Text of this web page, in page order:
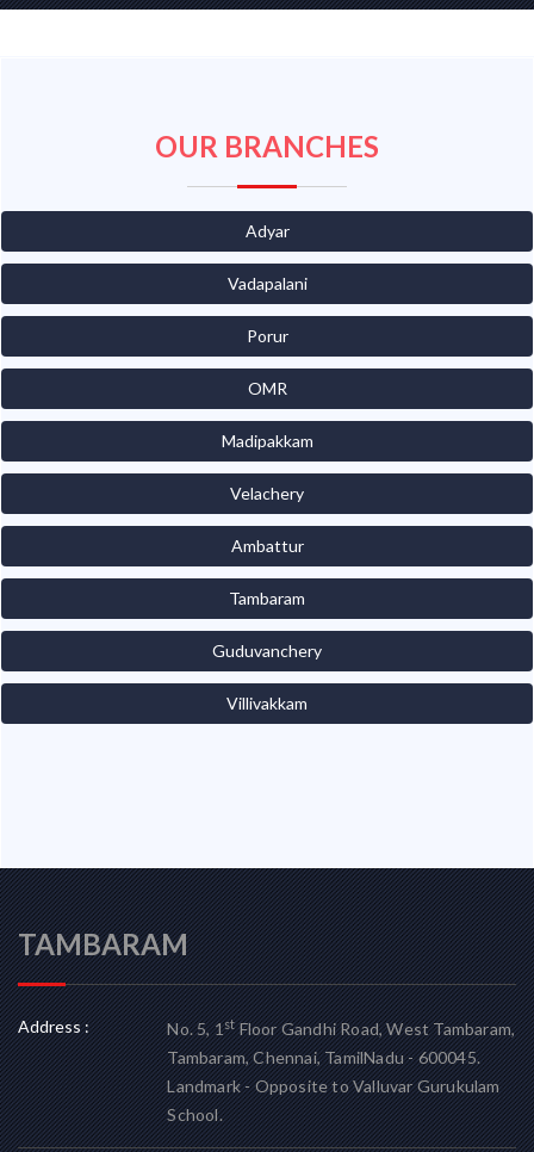
OUR BRANCHES
Adyar
Vadapalani
Porur
OMR
Madipakkam
Velachery
Ambattur
Tambaram
Guduvanchery
Villivakkam
TAMBARAM
Address : No. 5, 1stFloor Gandhi Road, West Tambaram,
Tambaram, Chennai, TamilNadu - 600045.
Landmark - Opposite to Valluvar Gurukulam
School.